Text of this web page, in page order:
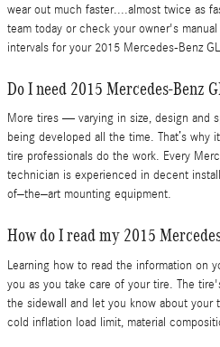
wear out much faster....almost twice as
team today or check your owner's
intervals for your 2015 Mercedes-Benz
Do I need 2015 Mercedes-Benz
More tires — varying in size, design and
being developed all the time. That’s why
tire professionals do the work. Every
technician is experienced in decent
of–the–art mounting equipment.
How do I read my 2015
Learning how to read the information on
you as you take care of your tire. The
the sidewall and let you know about your
cold inflation load limit, material